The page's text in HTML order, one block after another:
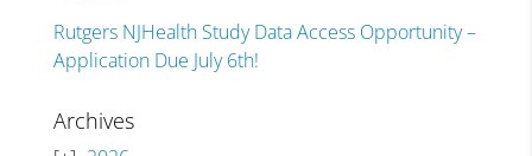
Rutgers NJHealth Study Data Access Opportunity –
Application Due July 6th!
Archives